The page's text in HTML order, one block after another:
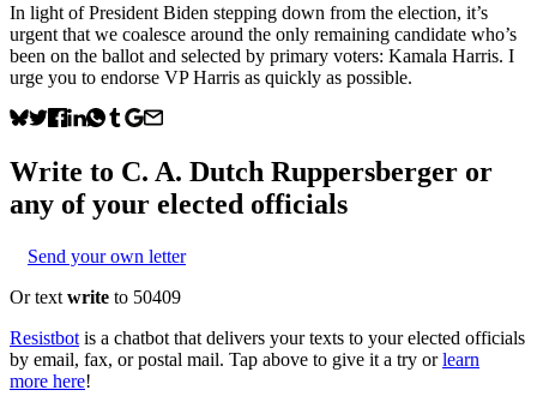
In light of President Biden stepping down from the election, it’s
urgent that we coalesce around the only remaining candidate who’s
been on the ballot and selected by primary voters: Kamala Harris. I
urge you to endorse VP Harris as quickly as possible.
Write to C. A. Dutch Ruppersberger or
any of your elected officials
Send your own letter
Or text write to 50409
Resistbot is a chatbot that delivers your texts to your elected officials
by email, fax, or postal mail. Tap above to give it a try or learn
more here!